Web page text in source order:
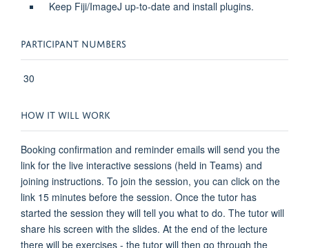
Keep Fiji/ImageJ up-to-date and install plugins.
PARTICIPANT NUMBERS
30
HOW IT WILL WORK
Booking confirmation and reminder emails will send you the
link for the live interactive sessions (held in Teams) and
joining instructions. To join the session, you can click on the
link 15 minutes before the session. Once the tutor has
started the session they will tell you what to do. The tutor will
share his screen with the slides. At the end of the lecture
there will be exercises - the tutor will then go through the